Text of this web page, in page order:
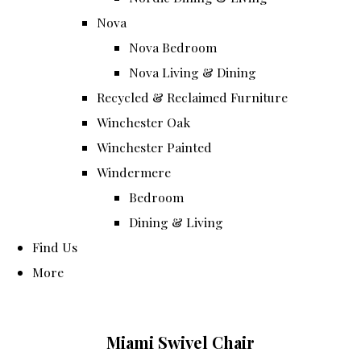
Nova
Nova Bedroom
Nova Living & Dining
Recycled & Reclaimed Furniture
Winchester Oak
Winchester Painted
Windermere
Bedroom
Dining & Living
Find Us
More
Miami Swivel Chair